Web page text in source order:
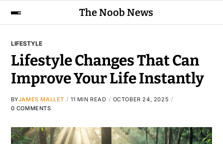
The Noob News
LIFESTYLE
Lifestyle Changes That Can
Improve Your Life Instantly
BYJAMES MALLET 11 MIN READ
OCTOBER 24, 2025
0 COMMENTS